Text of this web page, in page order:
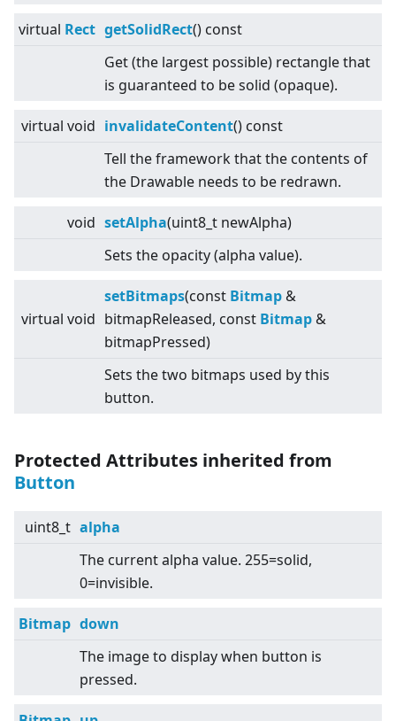
virtual Rect getSolidRect() const
Get (the largest possible) rectangle that
is guaranteed to be solid (opaque).
virtual void invalidateContent() const
Tell the framework that the contents of
the Drawable needs to be redrawn.
void setAlpha(uint8_t newAlpha)
Sets the opacity (alpha value).
virtual void
setBitmaps(const Bitmap &
bitmapReleased, const Bitmap &
bitmapPressed)
Sets the two bitmaps used by this
button.
Protected Attributes inherited from
Button
uint8_t alpha
The current alpha value. 255=solid,
0=invisible.
Bitmap down
The image to display when button is
pressed.